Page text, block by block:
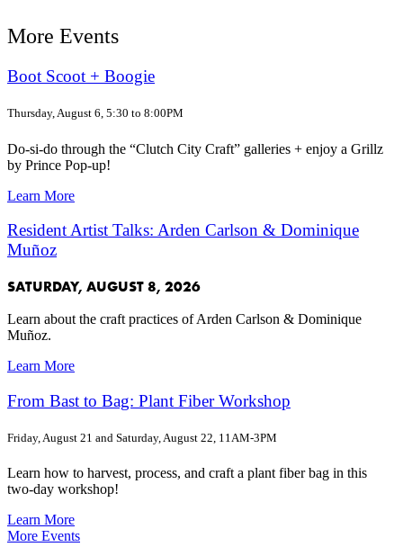
More Events
Boot Scoot + Boogie
Thursday, August 6, 5:30 to 8:00PM
Do-si-do through the “Clutch City Craft” galleries + enjoy a Grillz
by Prince Pop-up!
Learn More
Resident Artist Talks: Arden Carlson & Dominique
Muñoz
SATURDAY, AUGUST 8, 2026
Learn about the craft practices of Arden Carlson & Dominique
Muñoz.
Learn More
From Bast to Bag: Plant Fiber Workshop
Friday, August 21 and Saturday, August 22, 11AM-3PM
Learn how to harvest, process, and craft a plant fiber bag in this
two-day workshop!
Learn More
More Events